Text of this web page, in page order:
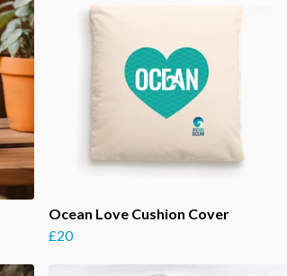
Ocean Love Cushion Cover
£20